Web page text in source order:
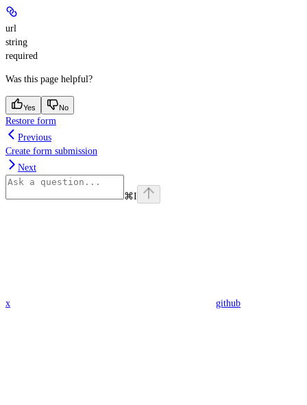
url
string
required
Was this page helpful?
Yes No
Restore form
Previous
Create form submission
Next
⌘I
x github